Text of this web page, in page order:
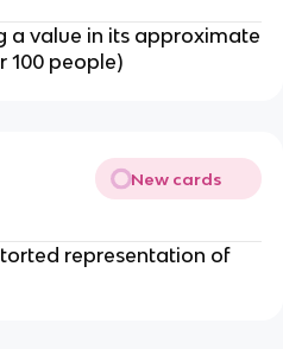
a value in its approximate
100 people)
New cards
representation of